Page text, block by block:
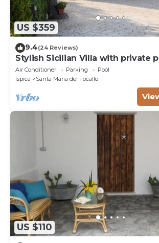
US $359
9.4(24 Reviews)
Stylish Sicilian Villa with private
Beach.
Air Conditioner Parking
Pool
Ispica
Santa Maria del Focallo
US $110